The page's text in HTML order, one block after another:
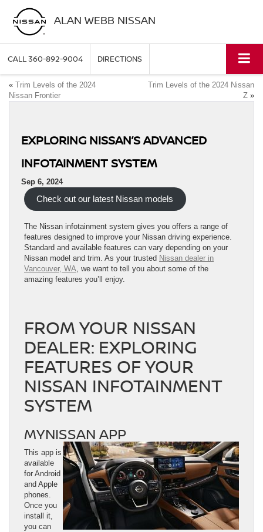
ALAN WEBB NISSAN
CALL360-892-9004 DIRECTIONS
« Trim Levels of the 2024
Nissan Frontier
Trim Levels of the 2024 Nissan
Z »
EXPLORING NISSAN’S ADVANCED
INFOTAINMENT SYSTEM
Sep 6, 2024
Check out our latest Nissan models
The Nissan infotainment system gives you offers a range of
features designed to improve your Nissan driving experience.
Standard and available features can vary depending on your
Nissan model and trim. As your trusted Nissan dealer in
Vancouver, WA, we want to tell you about some of the
amazing features you’ll enjoy.
FROM YOUR NISSAN
DEALER: EXPLORING
FEATURES OF YOUR
NISSAN INFOTAINMENT
SYSTEM
MYNISSAN APP
This app is
available
for Android
and Apple
phones.
Once you
install it,
you can